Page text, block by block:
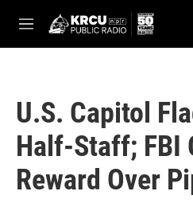
M
e
U.S. Capitol
Half-Staff; FBI
Reward Over